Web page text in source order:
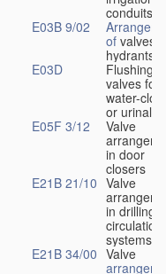
conduits
E03B 9/02
of valves
hydrants
E03D
Flushing
valves for
water-
or urinals
E05F 3/12
Valve
in door
closers
E21B 21/10 Valve
in drilling-
circulation
systems
E21B 34/00 Valve